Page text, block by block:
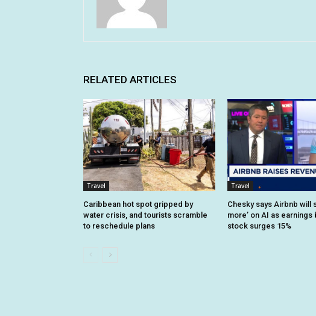
RELATED ARTICLES
Travel
Caribbean hot spot gripped by
water crisis, and tourists scramble
to reschedule plans
Travel
Chesky says Airbnb will
more’ on AI as earnings
stock surges 15%